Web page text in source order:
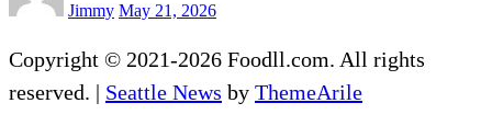
Jimmy May 21, 2026
Copyright © 2021-2026 Foodll.com. All rights
reserved. | Seattle News by ThemeArile